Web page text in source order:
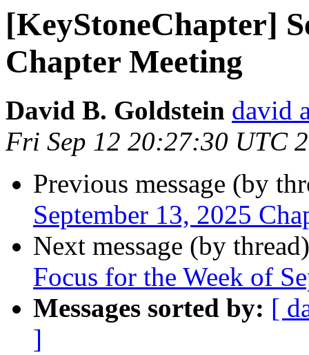
[KeyStoneChapter]
Chapter Meeting
David B. Goldstein david
Fri Sep 12 20:27:30 UTC
Previous message (by
September 13, 2025
Next message (by
Focus for the Week of
Messages sorted by: [
]